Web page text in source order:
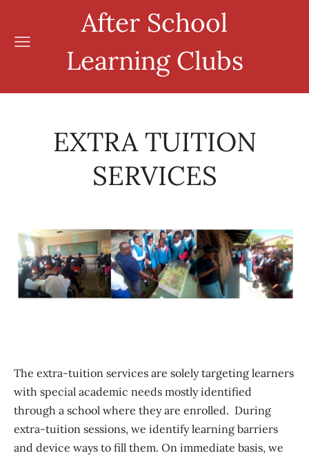
After School
Learning Clubs
EXTRA TUITION
SERVICES
The extra-tuition services are solely targeting learners
with special academic needs mostly identified
through a school where they are enrolled. During
extra-tuition sessions, we identify learning barriers
and device ways to fill them. On immediate basis, we